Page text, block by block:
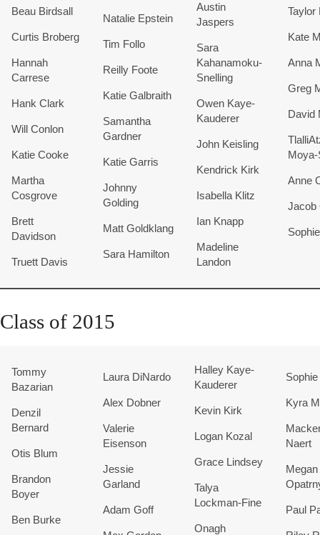
Beau Birdsall
Curtis Broberg
Hannah
Carrese
Hank Clark
Will Conlon
Katie Cooke
Martha
Cosgrove
Brett
Davidson
Truett Davis
Natalie Epstein
Tim Follo
Reilly Foote
Katie Galbraith
Samantha
Gardner
Katie Garris
Johnny
Golding
Matt Goldklang
Sara Hamilton
Austin
Jaspers
Sara
Kahanamoku-
Snelling
Owen Kaye-
Kauderer
John Keisling
Kendrick Kirk
Isabella Klitz
Ian Knapp
Madeline
Landon
Taylor
Kate
Anna
Greg
David
Anne
Jacob
Class of 2015
Tommy
Bazarian
Denzil
Bernard
Otis Blum
Brandon
Boyer
Ben Burke
Laura DiNardo
Alex Dobner
Valerie
Eisenson
Jessie
Garland
Adam Goff
Halley Kaye-
Kauderer
Kevin Kirk
Logan Kozal
Grace Lindsey
Talya
Lockman-Fine
Onagh
Kyra
Naert
Megan
Paul